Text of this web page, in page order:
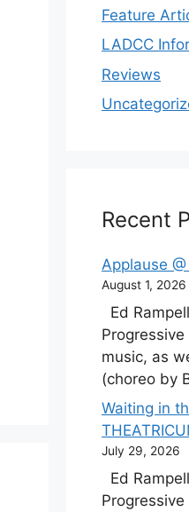
Feature
LADCC
Reviews
Recent
Applause @
August 1, 2026
Ed
music, as
(choreo by
Waiting in
July 29, 2026
Ed